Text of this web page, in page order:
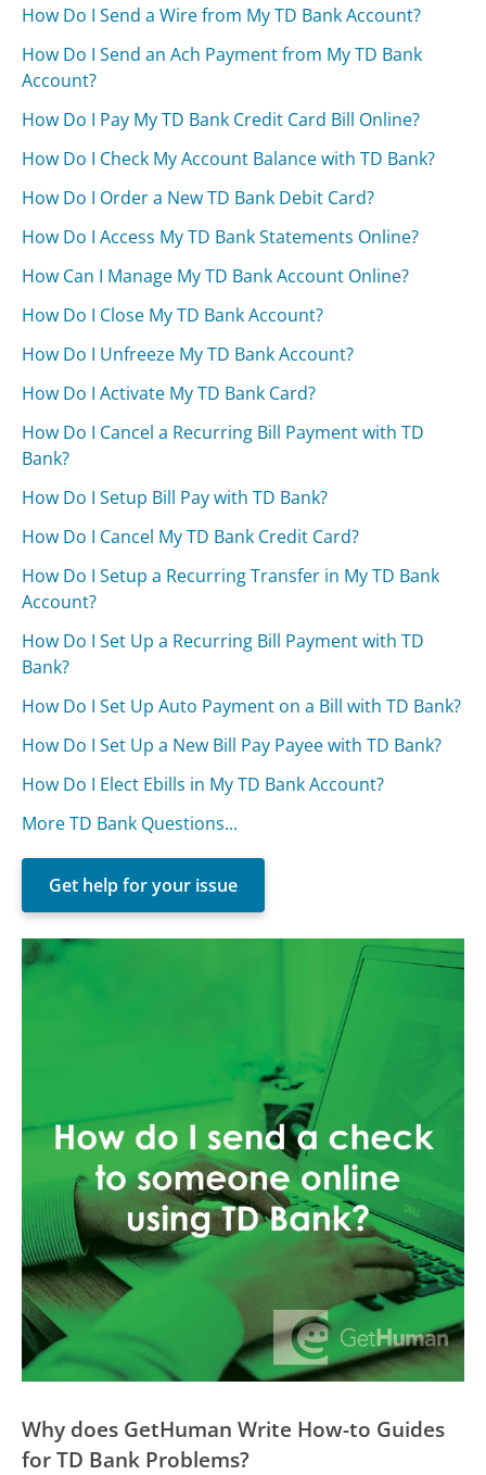
How Do I Send a Wire from My TD Bank Account?
How Do I Send an Ach Payment from My TD Bank
Account?
How Do I Pay My TD Bank Credit Card Bill Online?
How Do I Check My Account Balance with TD Bank?
How Do I Order a New TD Bank Debit Card?
How Do I Access My TD Bank Statements Online?
How Can I Manage My TD Bank Account Online?
How Do I Close My TD Bank Account?
How Do I Unfreeze My TD Bank Account?
How Do I Activate My TD Bank Card?
How Do I Cancel a Recurring Bill Payment with TD
Bank?
How Do I Setup Bill Pay with TD Bank?
How Do I Cancel My TD Bank Credit Card?
How Do I Setup a Recurring Transfer in My TD Bank
Account?
How Do I Set Up a Recurring Bill Payment with TD
Bank?
How Do I Set Up Auto Payment on a Bill with TD Bank?
How Do I Set Up a New Bill Pay Payee with TD Bank?
How Do I Elect Ebills in My TD Bank Account?
More TD Bank Questions...
Get help for your issue
Why does GetHuman Write How-to Guides
for TD Bank Problems?